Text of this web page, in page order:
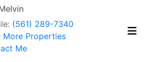
(561) 289-7340
More Properties
Me